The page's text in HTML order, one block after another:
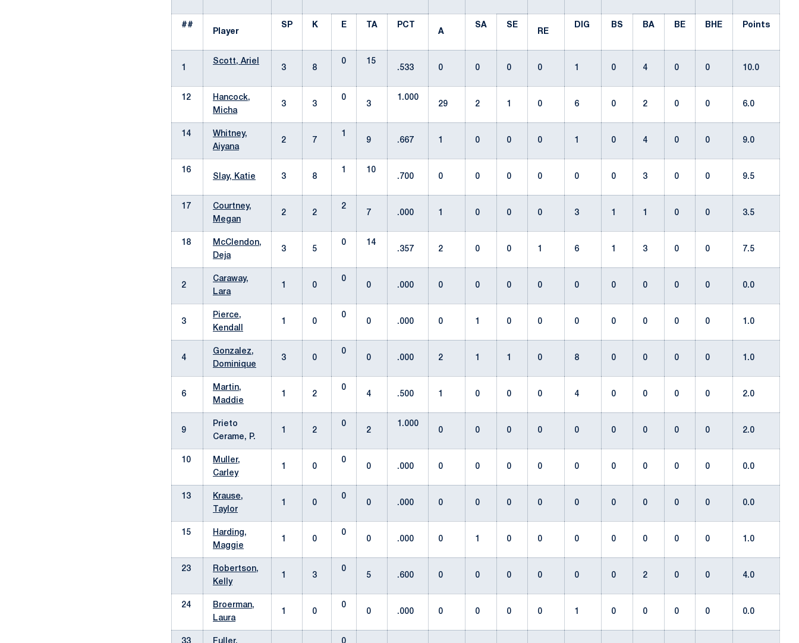
##
Player
SP K E TA
PCT
A
SA
SE
RE
DIG BS BA BE BHE Points
1
Scott, Ariel
3
8
0
15
.533
0 0 0 0 1 0 4 0 0 10.0
12
Hancock,
Micha
3 3
0
3
1.000
29
2 1 0 6 0 2 0 0 6.0
14
Whitney,
Aiyana
2 7
1
9
.667 1 0 0 0 1 0 4 0 0 9.0
16
Slay, Katie
3 8
1
10
.700
0 0 0 0 0 0 3 0 0 9.5
17
Courtney,
Megan
2 2
2
7
.000 1 0 0 0 3 1 1 0 0 3.5
18
McClendon,
Deja
3 5
0
14
.357
2 0 0 1 6 1 3 0 0 7.5
2
Caraway,
Lara
1 0
0
0
.000 0 0 0 0 0 0 0 0 0 0.0
3
Pierce,
Kendall
1 0
0
0
.000 0 1 0 0 0 0 0 0 0 1.0
4
Gonzalez,
Dominique
3 0
0
0
.000 2 1 1 0 8 0 0 0 0 1.0
6
Martin,
Maddie
1 2
0
4
.500 1 0 0 0 4 0 0 0 0 2.0
9
Prieto
Cerame, P.
1 2
0
2
1.000
0
0 0 0 0 0 0 0 0 2.0
10
Muller,
Carley
1 0
0
0
.000 0 0 0 0 0 0 0 0 0 0.0
13
Krause,
Taylor
1 0
0
0
.000 0 0 0 0 0 0 0 0 0 0.0
15
Harding,
Maggie
1 0
0
0
.000 0 1 0 0 0 0 0 0 0 1.0
23
Robertson,
Kelly
1 3
0
5
.600 0 0 0 0 0 0 2 0 0 4.0
24
Broerman,
Laura
1 0
0
0
.000 0 0 0 0 1 0 0 0 0 0.0